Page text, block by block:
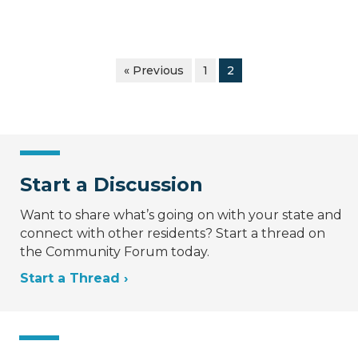
« Previous 1 2
Start a Discussion
Want to share what’s going on with your state and
connect with other residents? Start a thread on
the Community Forum today.
Start a Thread ›